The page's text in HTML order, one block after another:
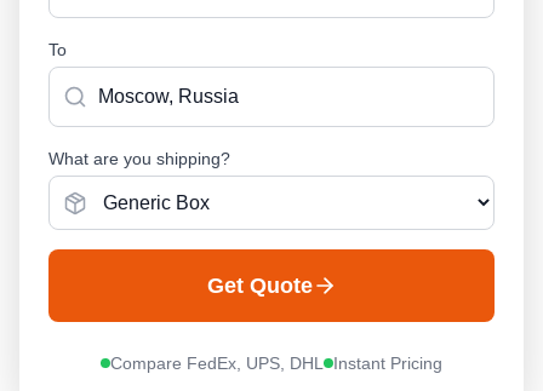
To
What are you shipping?
Get Quote
Compare FedEx, UPS, DHL Instant Pricing